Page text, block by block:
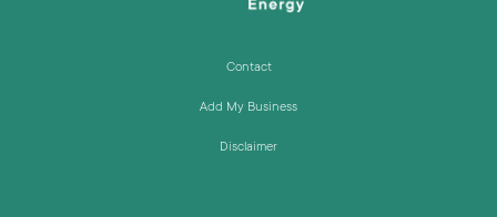
Contact
Add My Business
Disclaimer